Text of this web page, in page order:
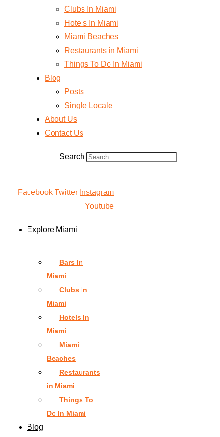
Clubs In Miami
Hotels In Miami
Miami Beaches
Restaurants in Miami
Things To Do In Miami
Blog
Posts
Single Locale
About Us
Contact Us
Search
Facebook Twitter Instagram
Youtube
Explore Miami
Bars In
Miami
Clubs In
Miami
Hotels In
Miami
Miami
Beaches
Restaurants
in Miami
Things To
Do In Miami
Blog